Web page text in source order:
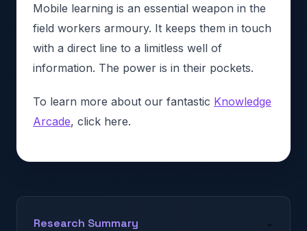
Mobile learning is an essential weapon in the
field workers armoury. It keeps them in touch
with a direct line to a limitless well of
information. The power is in their pockets.
To learn more about our fantastic Knowledge
Arcade, click here.
Research Summary ⌄